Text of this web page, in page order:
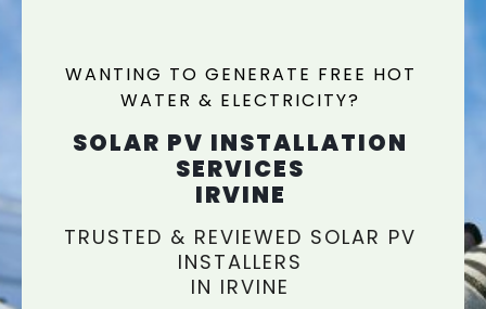
WANTING TO GENERATE FREE HOT
WATER & ELECTRICITY?
SOLAR PV INSTALLATION
SERVICES
IRVINE
TRUSTED & REVIEWED SOLAR PV
INSTALLERS
IN IRVINE